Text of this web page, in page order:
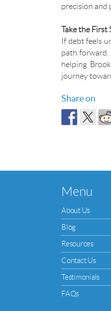
precision and
Take the First
If debt feels
path forward.
helping
journey
Share on
Menu
About Us
Blog
Resources
Contact Us
Testimonials
FAQs